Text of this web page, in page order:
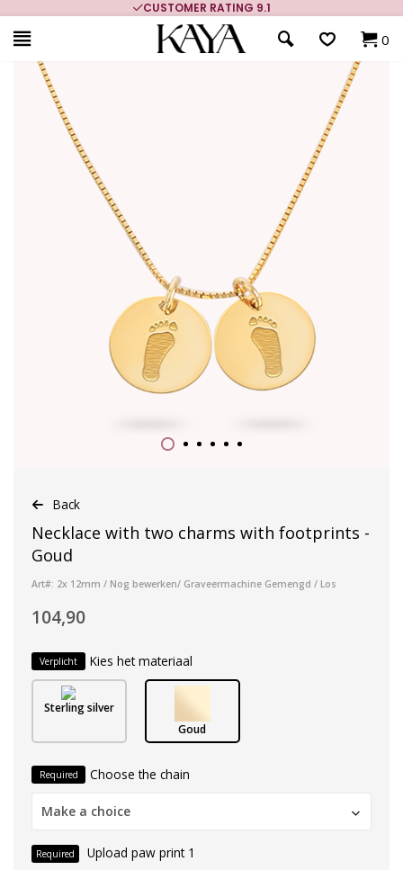
CUSTOMER RATING 9.1
0
Back
Necklace with two charms with footprints -
Goud
Art#: 2x 12mm / Nog bewerken/ Graveermachine Gemengd / Los
104,90
Verplicht Kies het materiaal
Sterling silver
Goud
Required Choose the chain
Make a choice
Required Upload paw print 1